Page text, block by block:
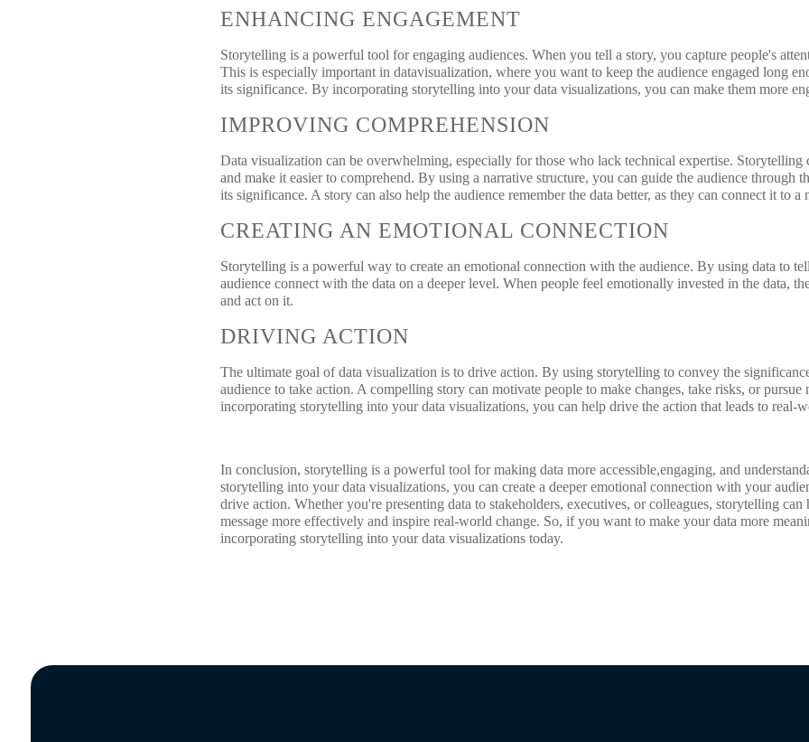
ENHANCING ENGAGEMENT
Storytelling is a powerful tool for engaging audiences. When you tell a story, you capture people's
This is especially important in datavisualization, where you want to keep the audience engaged long
its significance. By incorporating storytelling into your data visualizations, you can make them more
IMPROVING COMPREHENSION
Data visualization can be overwhelming, especially for those who lack technical expertise.
and make it easier to comprehend. By using a narrative structure, you can guide the audience through
its significance. A story can also help the audience remember the data better, as they can connect it to a
CREATING AN EMOTIONAL CONNECTION
Storytelling is a powerful way to create an emotional connection with the audience. By using data to
audience connect with the data on a deeper level. When people feel emotionally invested in the data,
and act on it.
DRIVING ACTION
The ultimate goal of data visualization is to drive action. By using storytelling to convey the
audience to take action. A compelling story can motivate people to make changes, take risks, or
incorporating storytelling into your data visualizations, you can help drive the action that leads to real-
In conclusion, storytelling is a powerful tool for making data more accessible,engaging, and
storytelling into your data visualizations, you can create a deeper emotional connection with your
drive action. Whether you're presenting data to stakeholders, executives, or colleagues, storytelling
message more effectively and inspire real-world change. So, if you want to make your data more
incorporating storytelling into your data visualizations today.